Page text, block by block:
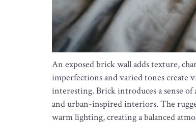
An exposed brick wall adds texture,
imperfections and varied tones create
interesting. Brick introduces a sense
and urban-inspired interiors. The
warm lighting, creating a balanced